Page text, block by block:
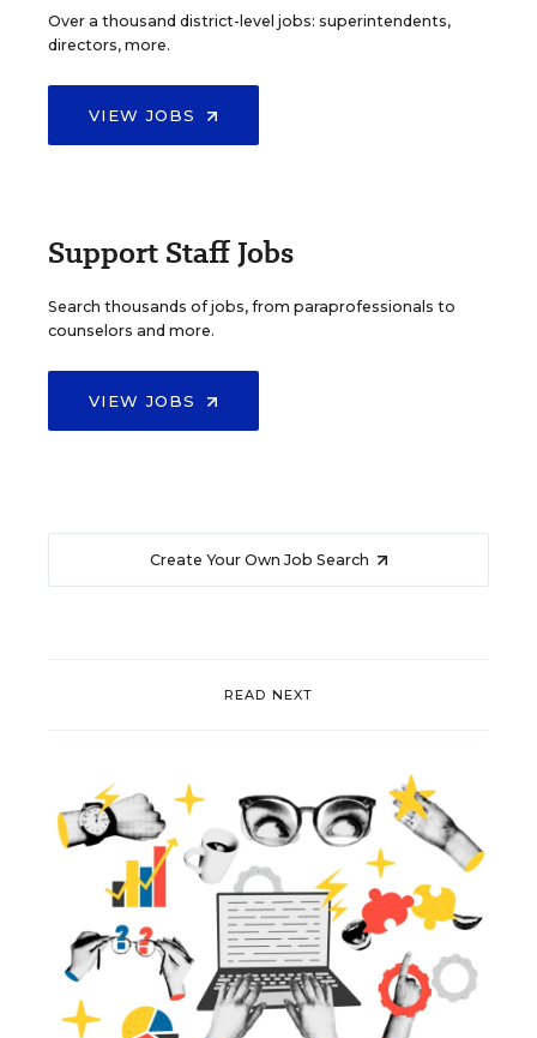
Over a thousand district-level jobs: superintendents,
directors, more.
VIEW JOBS
Support Staff Jobs
Search thousands of jobs, from paraprofessionals to
counselors and more.
VIEW JOBS
Create Your Own Job Search
READ NEXT